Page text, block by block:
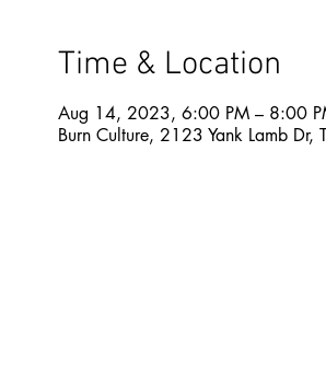
Time & Location
Aug 14, 2023, 6:00 PM – 8:00
Burn Culture, 2123 Yank Lamb